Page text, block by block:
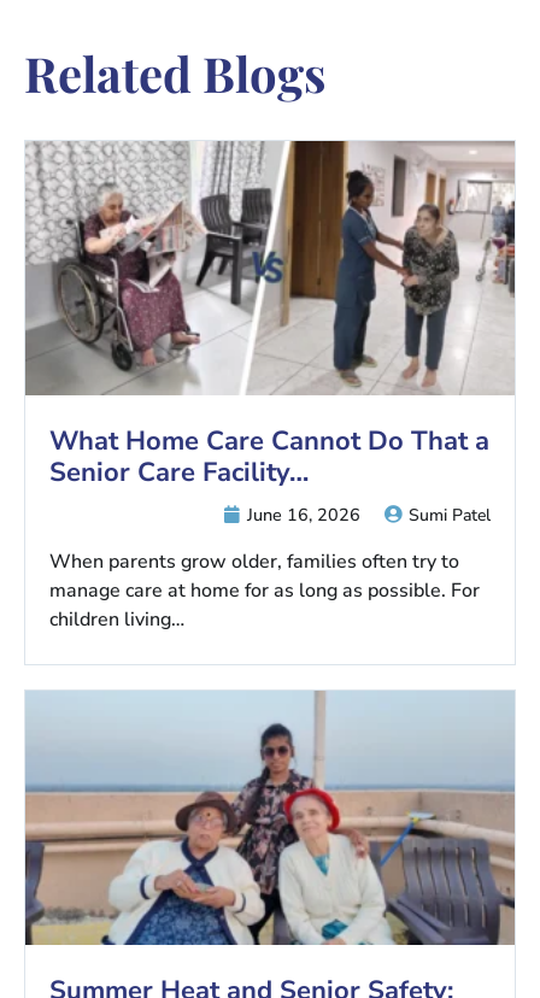
Related Blogs
What Home Care Cannot Do That a
Senior Care Facility…
Sumi Patel
June 16, 2026
When parents grow older, families often try to
manage care at home for as long as possible. For
children living…
Summer Heat and Senior Safety: